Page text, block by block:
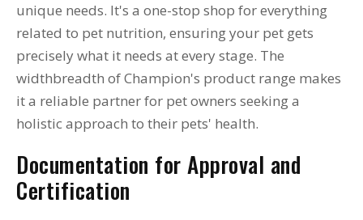
unique needs. It's a one-stop shop for everything
related to pet nutrition, ensuring your pet gets
precisely what it needs at every stage. The
widthbreadth of Champion's product range makes
it a reliable partner for pet owners seeking a
holistic approach to their pets' health.
Documentation for Approval and
Certification